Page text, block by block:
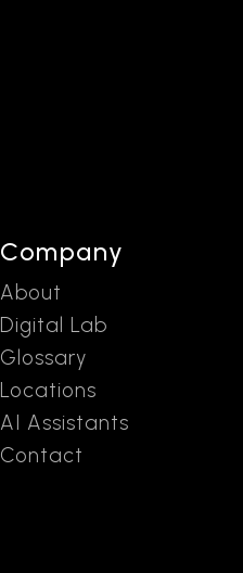
Company
About
Digital Lab
Glossary
Locations
AI Assistants
Contact